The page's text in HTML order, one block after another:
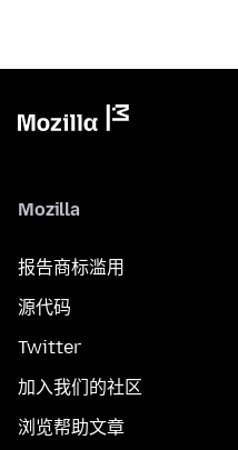
Mozilla
报告商标滥用
源代码
Twitter
加入我们的社区
浏览帮助文章